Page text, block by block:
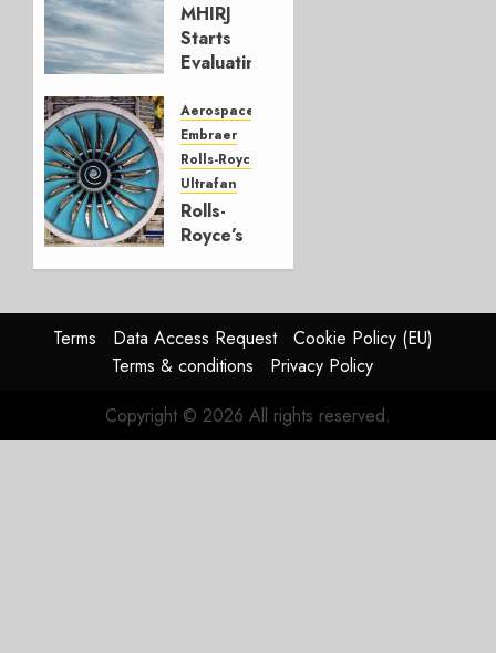
MHIRJ
Starts
Evaluating
Successor
JULY 22,
2026
0
Aerospace
Embraer
Rolls-Royce
Ultrafan
Rolls-
Royce’s
or
JetZero,
Not the
JULY 21,
2026
Terms Data Access Request
Cookie Policy (EU)
Terms & conditions
Privacy Policy
Copyright © 2026 All rights reserved.